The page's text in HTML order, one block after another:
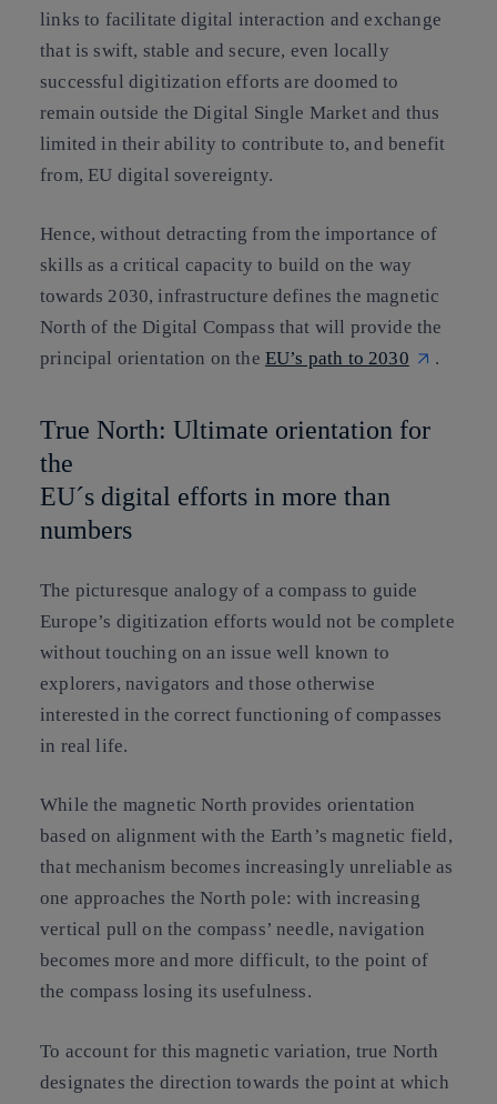
links to facilitate digital interaction and exchange
that is swift, stable and secure, even locally
successful digitization efforts are doomed to
remain outside the Digital Single Market and thus
limited in their ability to contribute to, and benefit
from, EU digital sovereignty.
Hence, without detracting from the importance of
skills as a critical capacity to build on the way
towards 2030,infrastructure defines the magnetic
North of the Digital Compass that will provide the
principal orientation on the EU’s path to 2030 .
True North: Ultimate orientation for
the
EU´s digital efforts in more than
numbers
The picturesque analogy of a compass to guide
Europe’s digitization efforts would not be complete
without touching on an issue well known to
explorers, navigators and those otherwise
interested in the correct functioning of compasses
in real life.
While the magnetic North provides orientation
based on alignment with the Earth’s magnetic field,
that mechanism becomes increasingly unreliable as
one approaches the North pole: with increasing
vertical pull on the compass’ needle, navigation
becomes more and more difficult, to the point of
the compass losing its usefulness.
To account for this magnetic variation, true North
designates the direction towards the point at which